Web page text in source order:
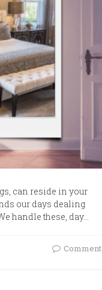
can reside in your
our days dealing
handle these, day…
Comment